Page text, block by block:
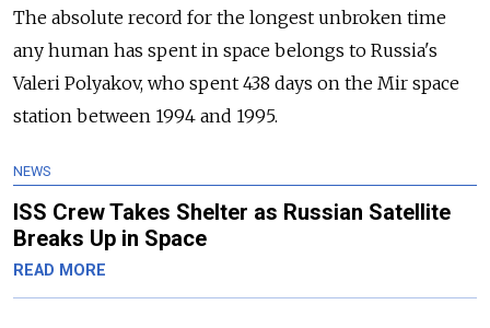
The absolute record for the longest unbroken time
any human has spent in space belongs to Russia's
Valeri Polyakov, who spent 438 days on the Mir space
station between 1994 and 1995.
NEWS
ISS Crew Takes Shelter as Russian Satellite
Breaks Up in Space
READ MORE